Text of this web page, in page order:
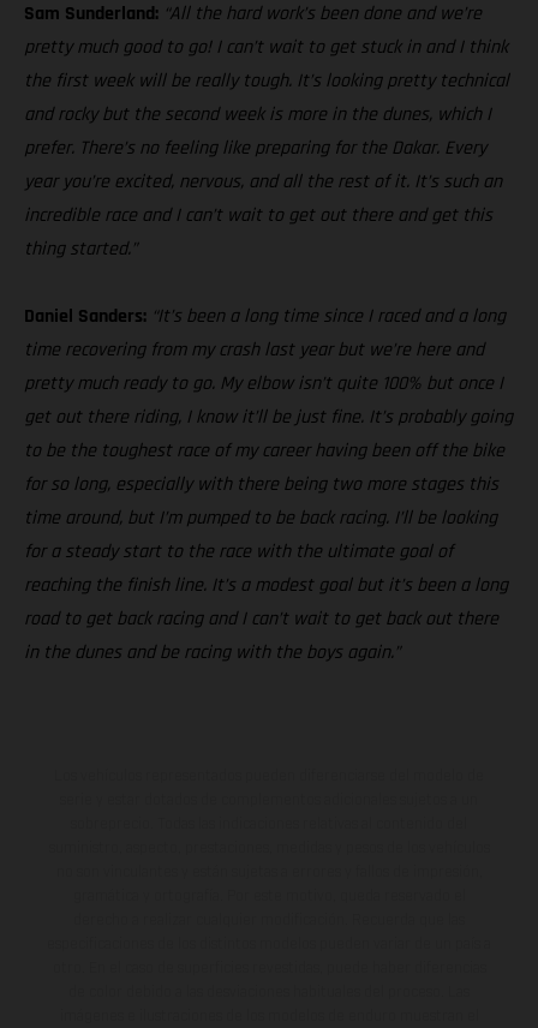
Sam Sunderland: “All the hard work’s been done and we’re
pretty much good to go! I can’t wait to get stuck in and I think
the first week will be really tough. It’s looking pretty technical
and rocky but the second week is more in the dunes, which I
prefer. There’s no feeling like preparing for the Dakar. Every
year you’re excited, nervous, and all the rest of it. It’s such an
incredible race and I can’t wait to get out there and get this
thing started.”
Daniel Sanders: “It’s been a long time since I raced and a long
time recovering from my crash last year but we’re here and
pretty much ready to go. My elbow isn’t quite 100% but once I
get out there riding, I know it’ll be just fine. It’s probably going
to be the toughest race of my career having been off the bike
for so long, especially with there being two more stages this
time around, but I’m pumped to be back racing. I’ll be looking
for a steady start to the race with the ultimate goal of
reaching the finish line. It’s a modest goal but it’s been a long
road to get back racing and I can’t wait to get back out there
in the dunes and be racing with the boys again.”